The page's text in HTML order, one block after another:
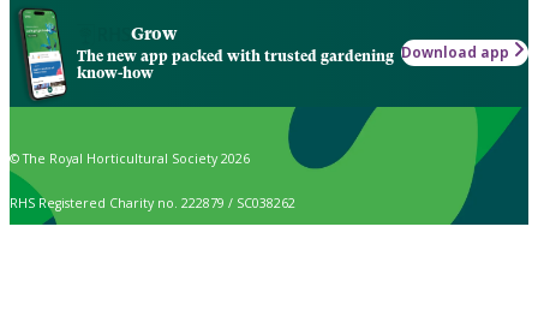
Grow
The new app packed with trusted gardening
know-how
Download app
© The Royal Horticultural Society 2026
RHS Registered Charity no. 222879 / SC038262